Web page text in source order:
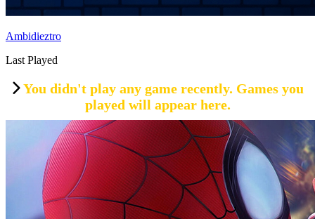
Ambidieztro
Last Played
You didn't play any game recently. Games you
played will appear here.